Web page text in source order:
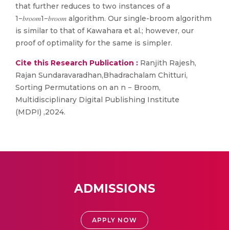
that further reduces to two instances of a
1−𝑏𝑟𝑜𝑜𝑚1−𝑏𝑟𝑜𝑜𝑚 algorithm. Our single-broom algorithm
is similar to that of Kawahara et al.; however, our
proof of optimality for the same is simpler.
Cite this Research Publication : Ranjith Rajesh,
Rajan Sundaravaradhan,Bhadrachalam Chitturi,
Sorting Permutations on an n − Broom,
Multidisciplinary Digital Publishing Institute
(MDPI) ,2024.
ADMISSIONS
APPLY NOW